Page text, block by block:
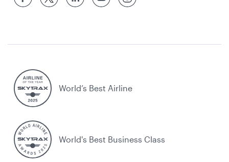
World’s Best Airline
World's Best Business Class